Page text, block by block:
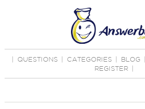
QUESTIONS CATEGORIES BLOG
REGISTER